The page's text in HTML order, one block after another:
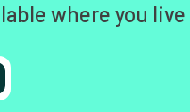
where you live